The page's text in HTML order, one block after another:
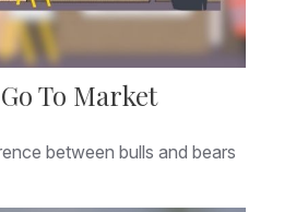
To Market
between bulls and bears